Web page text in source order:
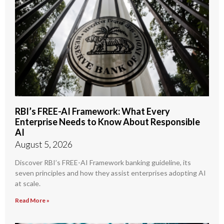
RBI’s FREE-AI Framework: What Every
Enterprise Needs to Know About Responsible
AI
August 5, 2026
Discover RBI’s FREE-AI Framework banking guideline, its
seven principles and how they assist enterprises adopting AI
at scale.
Read More »